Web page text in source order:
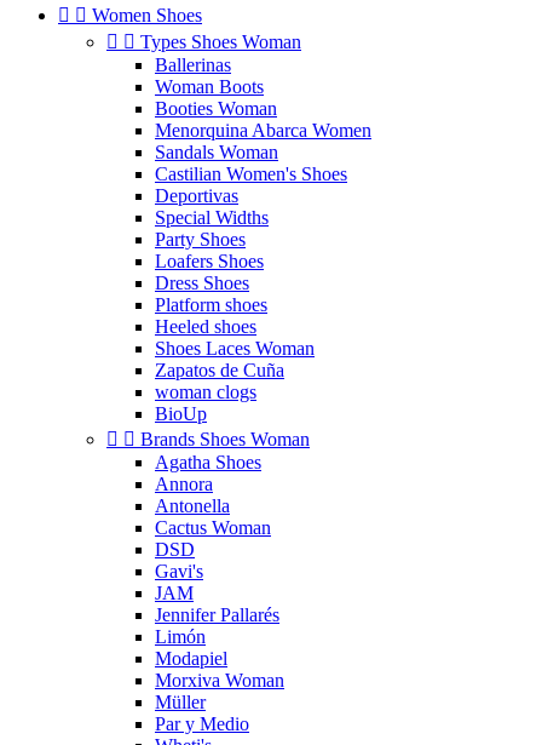
  Women Shoes
  Types Shoes Woman
Ballerinas
Woman Boots
Booties Woman
Menorquina Abarca Women
Sandals Woman
Castilian Women's Shoes
Deportivas
Special Widths
Party Shoes
Loafers Shoes
Dress Shoes
Platform shoes
Heeled shoes
Shoes Laces Woman
Zapatos de Cuña
woman clogs
BioUp
  Brands Shoes Woman
Agatha Shoes
Annora
Antonella
Cactus Woman
DSD
Gavi's
JAM
Jennifer Pallarés
Limón
Modapiel
Morxiva Woman
Müller
Par y Medio